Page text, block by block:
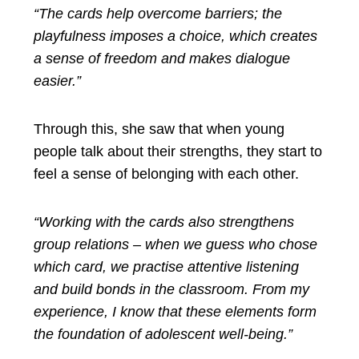
“The cards help overcome barriers; the
playfulness imposes a choice, which creates
a sense of freedom and makes dialogue
easier.”
Through this, she saw that when young
people talk about their strengths, they start to
feel a sense of belonging with each other.
“Working with the cards also strengthens
group relations – when we guess who chose
which card, we practise attentive listening
and build bonds in the classroom. From my
experience, I know that these elements form
the foundation of adolescent well-being.”